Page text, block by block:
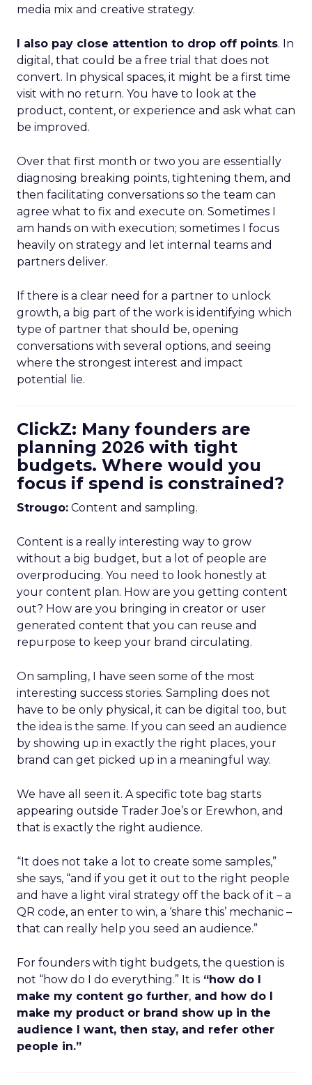
media mix and creative strategy.
I also pay close attention to drop off points. In
digital, that could be a free trial that does not
convert. In physical spaces, it might be a first time
visit with no return. You have to look at the
product, content, or experience and ask what can
be improved.
Over that first month or two you are essentially
diagnosing breaking points, tightening them, and
then facilitating conversations so the team can
agree what to fix and execute on. Sometimes I
am hands on with execution; sometimes I focus
heavily on strategy and let internal teams and
partners deliver.
If there is a clear need for a partner to unlock
growth, a big part of the work is identifying which
type of partner that should be, opening
conversations with several options, and seeing
where the strongest interest and impact
potential lie.
ClickZ: Many founders are
planning 2026 with tight
budgets. Where would you
focus if spend is constrained?
Strougo: Content and sampling.
Content is a really interesting way to grow
without a big budget, but a lot of people are
overproducing. You need to look honestly at
your content plan. How are you getting content
out? How are you bringing in creator or user
generated content that you can reuse and
repurpose to keep your brand circulating.
On sampling, I have seen some of the most
interesting success stories. Sampling does not
have to be only physical, it can be digital too, but
the idea is the same. If you can seed an audience
by showing up in exactly the right places, your
brand can get picked up in a meaningful way.
We have all seen it. A specific tote bag starts
appearing outside Trader Joe’s or Erewhon, and
that is exactly the right audience.
“It does not take a lot to create some samples,”
she says, “and if you get it out to the right people
and have a light viral strategy off the back of it – a
QR code, an enter to win, a ‘share this’ mechanic –
that can really help you seed an audience.”
For founders with tight budgets, the question is
not “how do I do everything.” It is “how do I
make my content go further, and how do I
make my product or brand show up in the
audience I want, then stay, and refer other
people in.”